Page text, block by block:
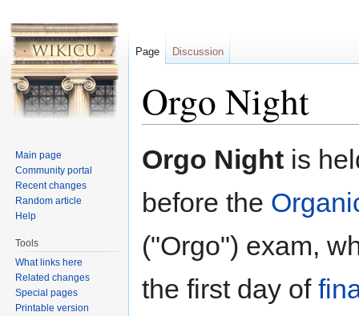
Orgo Night
Orgo Night is
before the
("Orgo") exam,
the first day of
Page Discussion
Main page
Community portal
Recent changes
Random article
Help
Tools
What links here
Related changes
Special pages
Printable version